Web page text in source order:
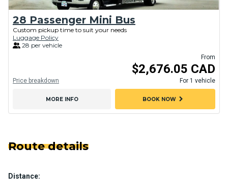
28 Passenger Mini Bus
Custom pickup time to suit your needs
Luggage Policy
28 per vehicle
From
$2,676.05 CAD
For 1 vehicle
Price breakdown
MORE INFO BOOK NOWchevron_right
Route details
Distance: